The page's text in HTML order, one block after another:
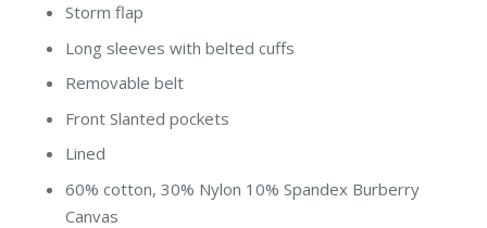
Storm flap
Long sleeves with belted cuffs
Removable belt
Front Slanted pockets
Lined
60% cotton, 30% Nylon 10% Spandex Burberry
Canvas